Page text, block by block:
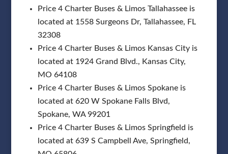
Price 4 Charter Buses & Limos Tallahassee is
located at 1558 Surgeons Dr, Tallahassee, FL
32308
Price 4 Charter Buses & Limos Kansas City is
located at 1924 Grand Blvd., Kansas City,
MO 64108
Price 4 Charter Buses & Limos Spokane is
located at 620 W Spokane Falls Blvd,
Spokane, WA 99201
Price 4 Charter Buses & Limos Springfield is
located at 639 S Campbell Ave, Springfield,